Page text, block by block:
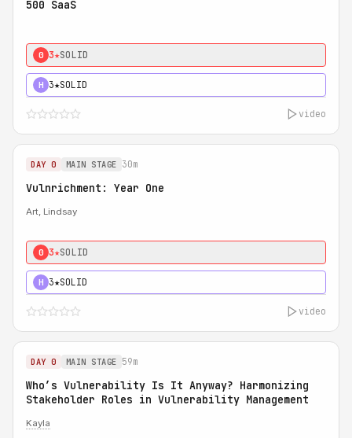
500 SaaS
0 3★SOLID
H 3★SOLID
video
DAY 0 MAIN STAGE 30m
Vulnrichment: Year One
Art, Lindsay
0 3★SOLID
H 3★SOLID
video
DAY 0 MAIN STAGE 59m
Who’s Vulnerability Is It Anyway? Harmonizing
Stakeholder Roles in Vulnerability Management
Kayla